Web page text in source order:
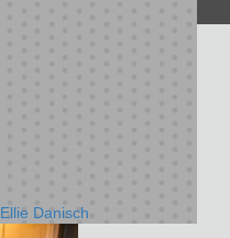
Ellie Danisch